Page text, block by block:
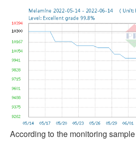
According to the monitoring